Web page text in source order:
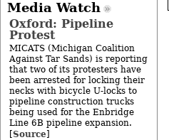
Media Watch
Oxford: Pipeline
Protest
MICATS (Michigan Coalition
Against Tar Sands) is reporting
that two of its protesters have
been arrested for locking their
necks with bicycle U-locks to
pipeline construction trucks
being used for the Enbridge
Line 6B pipeline expansion.
[Source]